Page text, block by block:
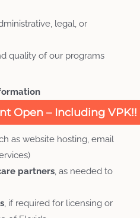
legal, or
quality of our programs
with:
as website hosting, email
partners, as needed to
, if required for licensing or
Open – Including VPK!!